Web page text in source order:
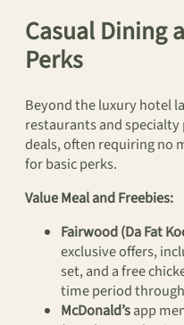
Casual Dining
Perks
Beyond the luxury hotel
restaurants and
deals, often requiring no
for basic perks.
Value Meal and Freebies:
Fairwood (Da Fat
exclusive offers,
set, and a free
time period
McDonald’sapp